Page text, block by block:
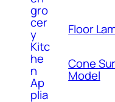
gro
cer
y
Kitc
he
n
Ap
plia
Floor
Cone
Model